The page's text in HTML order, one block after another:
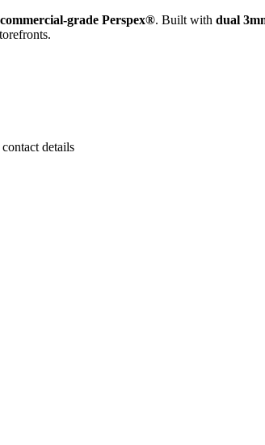
commercial-grade Perspex®. Built with dual
details